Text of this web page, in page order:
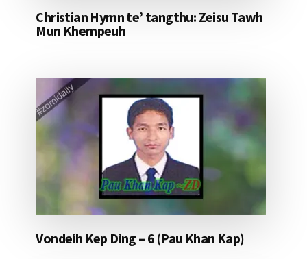
Christian Hymn te’ tangthu: Zeisu Tawh
Mun Khempeuh
Vondeih Kep Ding – 6 (Pau Khan Kap)